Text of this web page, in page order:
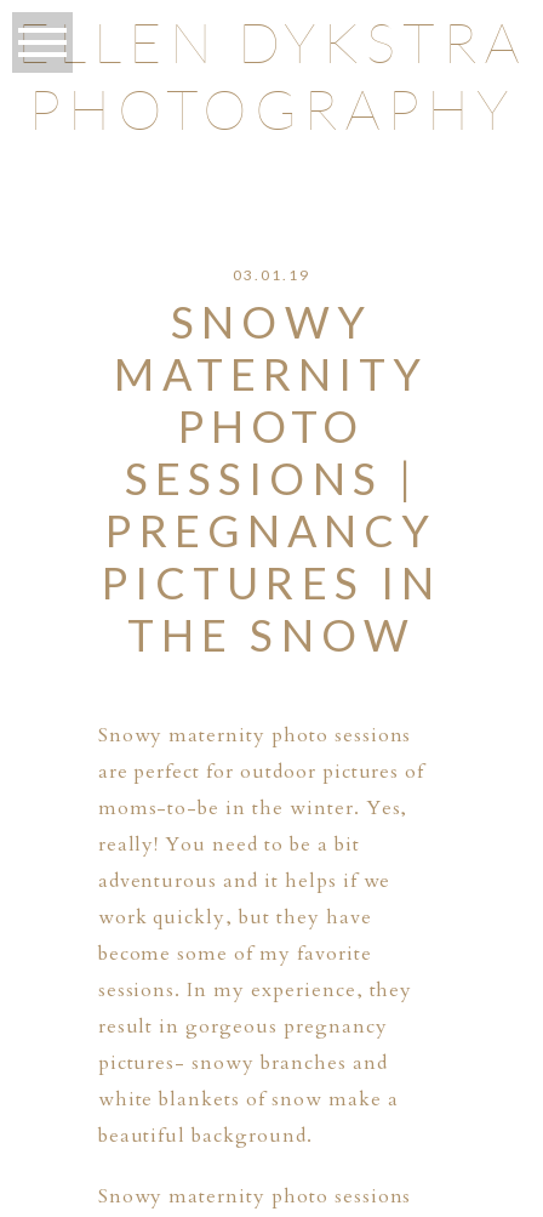
ELLEN DYKSTRA
PHOTOGRAPHY
03.01.19
SNOWY
MATERNITY
PHOTO
SESSIONS |
PREGNANCY
PICTURES IN
THE SNOW
Snowy maternity photo sessions
are perfect for outdoor pictures of
moms-to-be in the winter. Yes,
really! You need to be a bit
adventurous and it helps if we
work quickly, but they have
become some of my favorite
sessions. In my experience, they
result in gorgeous pregnancy
pictures- snowy branches and
white blankets of snow make a
beautiful background.
Snowy maternity photo sessions